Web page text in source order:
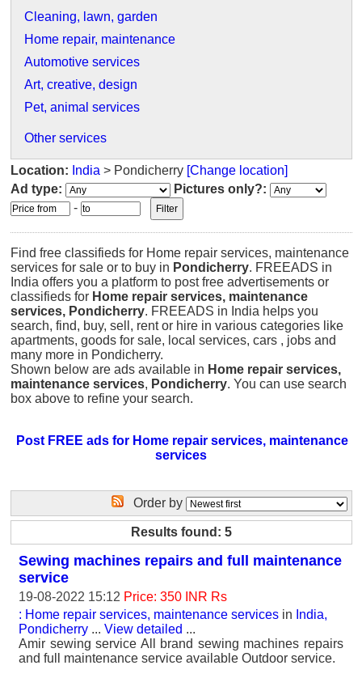
Cleaning, lawn, garden
Home repair, maintenance
Automotive services
Art, creative, design
Pet, animal services
Other services
Location: India > Pondicherry [Change location]
Ad type:
Pictures only?:
-
Find free classifieds for Home repair services, maintenance
services for sale or to buy in Pondicherry. FREEADS in
India offers you a platform to post free advertisements or
classifieds for Home repair services, maintenance
services, Pondicherry. FREEADS in India helps you
search, find, buy, sell, rent or hire in various categories like
apartments, goods for sale, local services, cars , jobs and
many more in Pondicherry.
Shown below are ads available in Home repair services,
maintenance services, Pondicherry. You can use search
box above to refine your search.
Post FREE ads for Home repair services, maintenance
services
Order by
Results found: 5
Sewing machines repairs and full maintenance
service
19-08-2022 15:12 Price: 350 INR Rs
: Home repair services, maintenance services in India,
Pondicherry ... View detailed ...
Amir sewing service All brand sewing machines repairs
and full maintenance service available Outdoor service.